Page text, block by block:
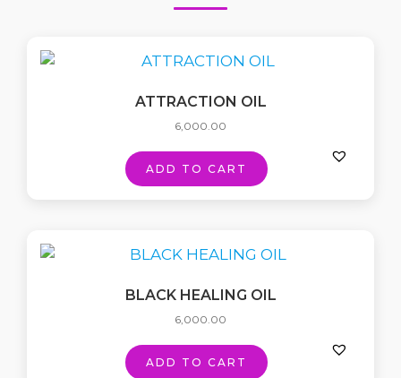
ATTRACTION OIL
6,000.00
ADD TO CART
BLACK HEALING OIL
6,000.00
ADD TO CART